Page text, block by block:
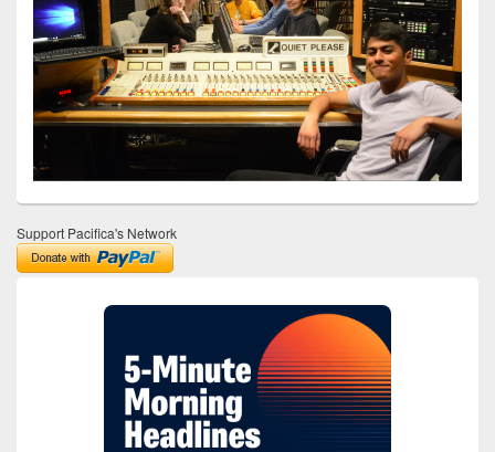
Support Pacifica's Network